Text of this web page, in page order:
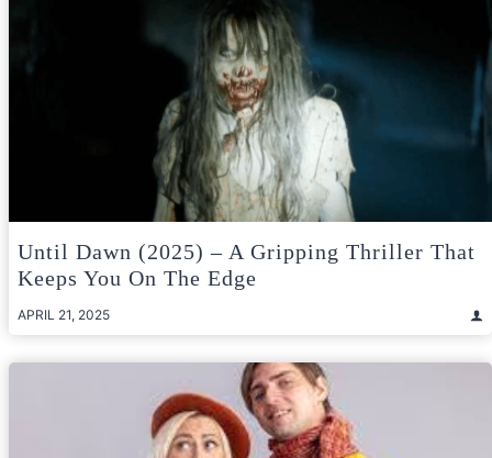
Until Dawn (2025) – A Gripping Thriller That
Keeps You On The Edge
APRIL 21, 2025